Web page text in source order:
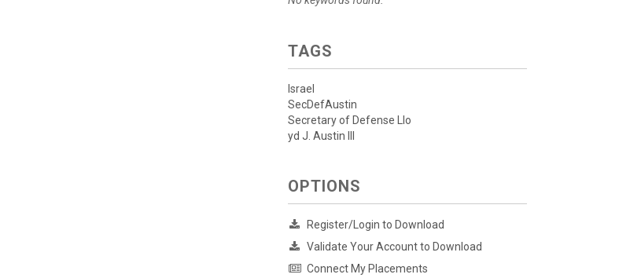
TAGS
Israel
SecDefAustin
Secretary of Defense Llo
yd J. Austin III
OPTIONS
Register/Login to Download
Validate Your Account to Download
Connect My Placements